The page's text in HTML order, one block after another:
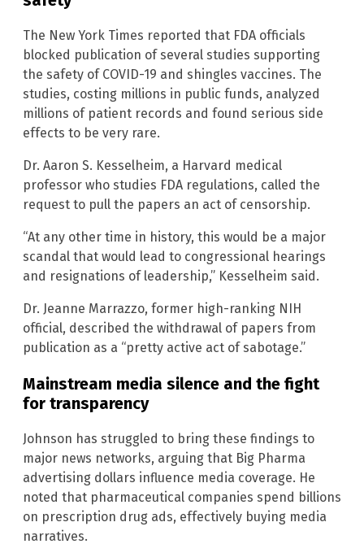
The New York Times reported that FDA officials
blocked publication of several studies supporting
the safety of COVID-19 and shingles vaccines. The
studies, costing millions in public funds, analyzed
millions of patient records and found serious side
effects to be very rare.
Dr. Aaron S. Kesselheim, a Harvard medical
professor who studies FDA regulations, called the
request to pull the papers an act of censorship.
“At any other time in history, this would be a major
scandal that would lead to congressional hearings
and resignations of leadership,” Kesselheim said.
Dr. Jeanne Marrazzo, former high-ranking NIH
official, described the withdrawal of papers from
publication as a “pretty active act of sabotage.”
Mainstream media silence and the fight
for transparency
Johnson has struggled to bring these findings to
major news networks, arguing that Big Pharma
advertising dollars influence media coverage. He
noted that pharmaceutical companies spend billions
on prescription drug ads, effectively buying media
narratives.